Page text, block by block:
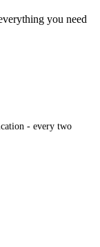
you need
- every two